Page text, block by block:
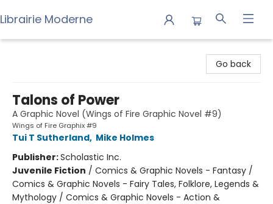
Librairie Moderne
Go back
Talons of Power
A Graphic Novel (Wings of Fire Graphic Novel #9)
Wings of Fire Graphix #9
Tui T Sutherland, Mike Holmes
Publisher:Scholastic Inc.
Juvenile Fiction / Comics & Graphic Novels - Fantasy /
Comics & Graphic Novels - Fairy Tales, Folklore, Legends &
Mythology / Comics & Graphic Novels - Action &